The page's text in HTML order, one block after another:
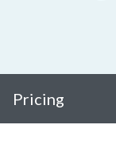
Pricing